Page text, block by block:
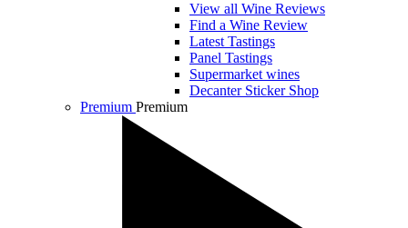
View all Wine Reviews
Find a Wine Review
Latest Tastings
Panel Tastings
Supermarket wines
Decanter Sticker Shop
Premium Premium